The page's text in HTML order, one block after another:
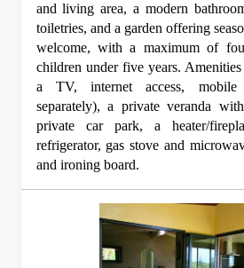
and living area, a modern
toiletries, and a garden offering
welcome, with a maximum of
children under five years.
a TV, internet access, mobile
separately), a private veranda
private car park, a heater/
refrigerator, gas stove and
and ironing board.